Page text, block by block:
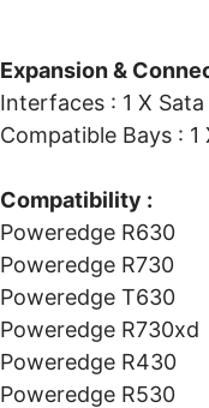
Expansion &
Interfaces : 1 X
Compatible Bays :
Compatibility :
Poweredge R630
Poweredge R730
Poweredge T630
Poweredge R730xd
Poweredge R430
Poweredge R530